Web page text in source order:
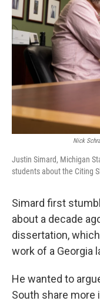
Nick
Justin Simard, Michigan
students about the Citing
Simard first
about a decade
dissertation,
work of a Georgia
He wanted to
South share more